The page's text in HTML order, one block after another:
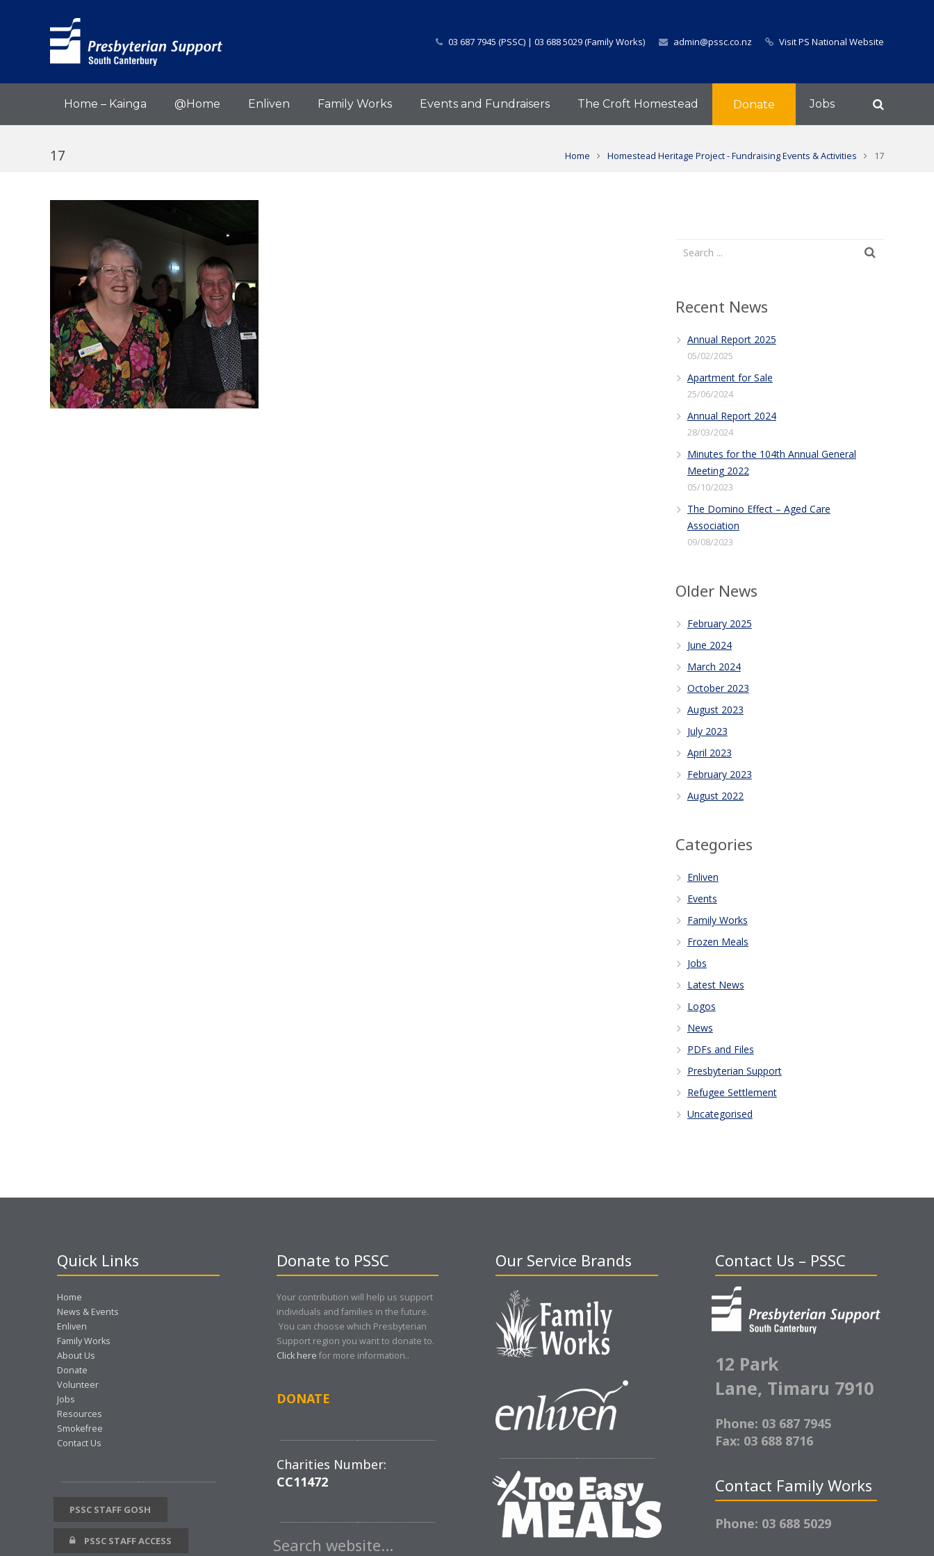
03 687 7945 (PSSC) | 03 688 5029 (Family Works) admin@pssc.co.nz Visit PS National Website
Home – Kainga @Home Enliven Family Works Events and Fundraisers The Croft Homestead Donate Jobs
17 Home Homestead Heritage Project - Fundraising Events & Activities 17
Recent News
Annual Report 2025
05/02/2025
Apartment for Sale
25/06/2024
Annual Report 2024
28/03/2024
Minutes for the 104th Annual General
Meeting 2022
05/10/2023
The Domino Effect – Aged Care
Association
09/08/2023
Older News
February 2025
June 2024
March 2024
October 2023
August 2023
July 2023
April 2023
February 2023
August 2022
Categories
Enliven
Events
Family Works
Frozen Meals
Jobs
Latest News
Logos
News
PDFs and Files
Presbyterian Support
Refugee Settlement
Uncategorised
Quick Links
Home
News & Events
Enliven
Family Works
About Us
Donate
Volunteer
Jobs
Resources
Smokefree
Contact Us
PSSC STAFF GOSH
PSSC STAFF ACCESS
Donate to PSSC
Your contribution will help us support
individuals and families in the future.
You can choose which Presbyterian
Support region you want to donate to.
Click here for more information..
DONATE
Charities Number:
CC11472
Search website…
Our Service Brands Contact Us – PSSC
12 Park
Lane, Timaru 7910
Phone: 03 687 7945
Fax: 03 688 8716
Contact Family Works
Phone: 03 688 5029